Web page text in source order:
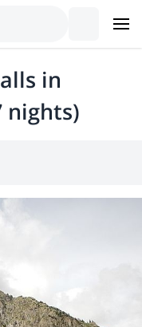
in
nights)